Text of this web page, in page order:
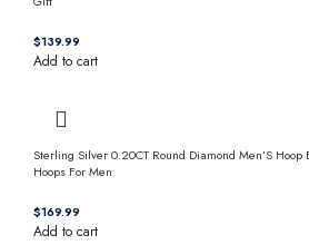
$
Add to cart
Sterling Silver 0.20CT Round Diamond Men’S
Hoops For Men
$
Add to cart